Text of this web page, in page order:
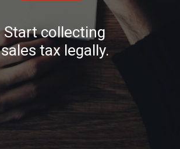
Start collecting
sales tax legally.